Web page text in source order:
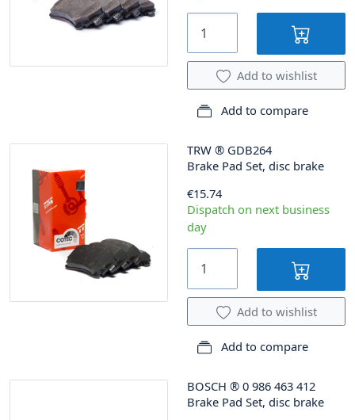
Add to wishlist
Add to compare
TRW ® GDB264
Brake Pad Set, disc brake
€15.74
Dispatch on next business
day
Add to wishlist
Add to compare
BOSCH ® 0 986 463 412
Brake Pad Set, disc brake